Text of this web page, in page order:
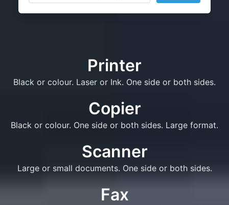
Printer
Black or colour. Laser or Ink. One side or both sides.
Copier
Black or colour. One side or both sides. Large format.
Scanner
Large or small documents. One side or both sides.
Fax